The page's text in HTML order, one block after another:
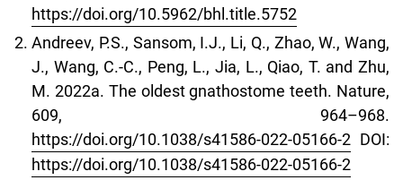
https://doi.org/10.5962/bhl.title.5752
Andreev, P.S., Sansom, I.J., Li, Q., Zhao, W., Wang,
J., Wang, C.-C., Peng, L., Jia, L., Qiao, T. and Zhu,
M. 2022a. The oldest gnathostome teeth. Nature,
609, 964–968.
https://doi.org/10.1038/s41586-022-05166-2 DOI:
https://doi.org/10.1038/s41586-022-05166-2